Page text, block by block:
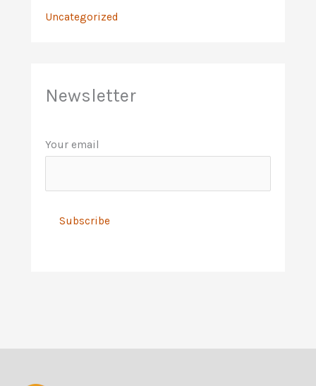
Uncategorized
Newsletter
Your email